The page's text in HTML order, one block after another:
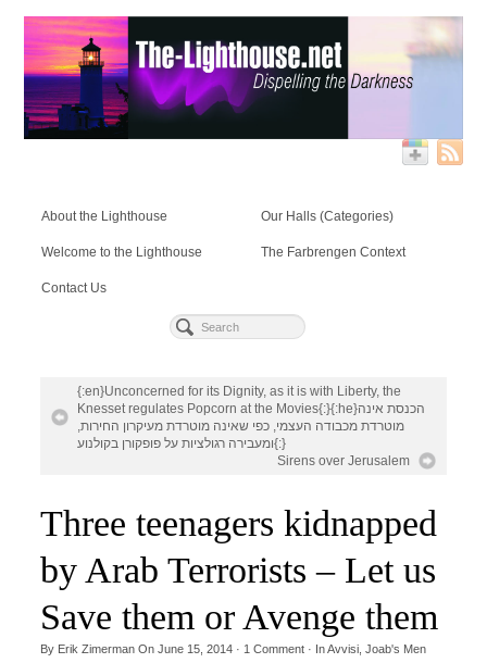
About the Lighthouse Our Halls (Categories)
Welcome to the Lighthouse The Farbrengen Context
Contact Us
{:en}Unconcerned for its Dignity, as it is with Liberty, the
Knesset regulates Popcorn at the Movies{:}{:he}הכנסת אינה
מוטרדת מכבודה העצמי, כפי שאינה מוטרדת מעיקרון החירות,
ומעבירה רגולציות על פופקורן בקולנוע{:}
Sirens over Jerusalem
Three teenagers kidnapped
by Arab Terrorists – Let us
Save them or Avenge them
By Erik ZimermanOn June 15, 2014· 1 Comment· InAvvisi, Joab's Men